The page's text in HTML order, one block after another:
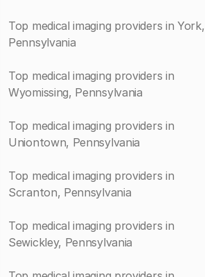
Top medical imaging providers in York,
Pennsylvania
Top medical imaging providers in
Wyomissing, Pennsylvania
Top medical imaging providers in
Uniontown, Pennsylvania
Top medical imaging providers in
Scranton, Pennsylvania
Top medical imaging providers in
Sewickley, Pennsylvania